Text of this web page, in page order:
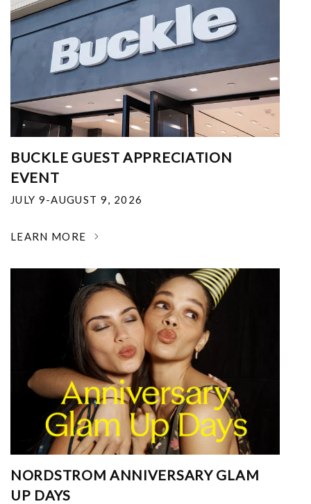
BUCKLE GUEST APPRECIATION
EVENT
JULY 9-AUGUST 9, 2026
LEARN MORE
NORDSTROM ANNIVERSARY GLAM
UP DAYS